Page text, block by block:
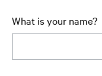
What is your name?